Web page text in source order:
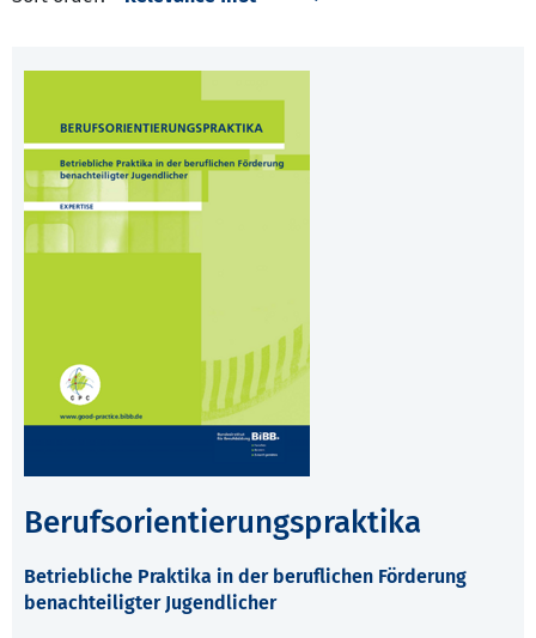
Berufsorientierungspraktika
Betriebliche Praktika in der beruflichen Förderung
benachteiligter Jugendlicher